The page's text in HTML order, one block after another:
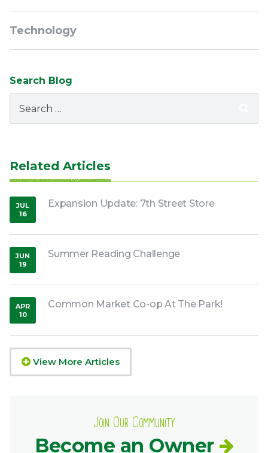
Technology
Search Blog
for:
Related Articles
Expansion Update: 7th Street Store
JUL
16
,2020
Summer Reading Challenge
JUN
19
,2020
Common Market Co-op At The Park!
APR
10
,2026
View More Articles
Join Our Community
Become an Owner